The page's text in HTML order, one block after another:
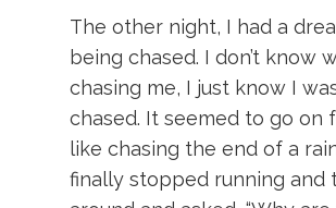
The other night, I had a
being chased. I don’t know
chasing me, I just know I
chased. It seemed to go on
like chasing the end of a
finally stopped running and